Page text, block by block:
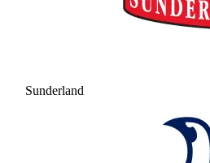
Sunderland